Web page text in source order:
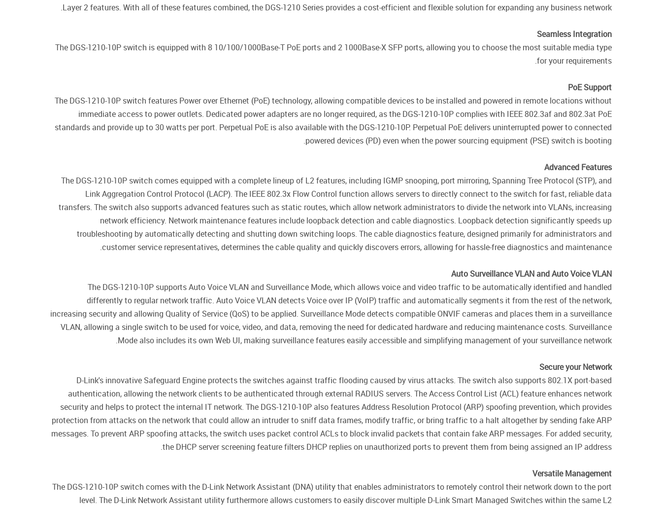
Layer 2 features. With all of these features combined, the DGS-1210 Series provides a cost-efficient and flexible solution for expanding any business network.
Seamless Integration
The DGS-1210-10P switch is equipped with 8 10/100/1000Base-T PoE ports and 2 1000Base-X SFP ports, allowing you to choose the most suitable media type
for your requirements.
PoE Support
The DGS-1210-10P switch features Power over Ethernet (PoE) technology, allowing compatible devices to be installed and powered in remote locations without
immediate access to power outlets. Dedicated power adapters are no longer required, as the DGS-1210-10P complies with IEEE 802.3af and 802.3at PoE
standards and provide up to 30 watts per port. Perpetual PoE is also available with the DGS-1210-10P. Perpetual PoE delivers uninterrupted power to connected
powered devices (PD) even when the power sourcing equipment (PSE) switch is booting.
Advanced Features
The DGS-1210-10P switch comes equipped with a complete lineup of L2 features, including IGMP snooping, port mirroring, Spanning Tree Protocol (STP), and
Link Aggregation Control Protocol (LACP). The IEEE 802.3x Flow Control function allows servers to directly connect to the switch for fast, reliable data
transfers. The switch also supports advanced features such as static routes, which allow network administrators to divide the network into VLANs, increasing
network efficiency. Network maintenance features include loopback detection and cable diagnostics. Loopback detection significantly speeds up
troubleshooting by automatically detecting and shutting down switching loops. The cable diagnostics feature, designed primarily for administrators and
customer service representatives, determines the cable quality and quickly discovers errors, allowing for hassle-free diagnostics and maintenance.
Auto Surveillance VLAN and Auto Voice VLAN
The DGS-1210-10P supports Auto Voice VLAN and Surveillance Mode, which allows voice and video traffic to be automatically identified and handled
differently to regular network traffic. Auto Voice VLAN detects Voice over IP (VoIP) traffic and automatically segments it from the rest of the network,
increasing security and allowing Quality of Service (QoS) to be applied. Surveillance Mode detects compatible ONVIF cameras and places them in a surveillance
VLAN, allowing a single switch to be used for voice, video, and data, removing the need for dedicated hardware and reducing maintenance costs. Surveillance
Mode also includes its own Web UI, making surveillance features easily accessible and simplifying management of your surveillance network.
Secure your Network
D-Link's innovative Safeguard Engine protects the switches against traffic flooding caused by virus attacks. The switch also supports 802.1X port-based
authentication, allowing the network clients to be authenticated through external RADIUS servers. The Access Control List (ACL) feature enhances network
security and helps to protect the internal IT network. The DGS-1210-10P also features Address Resolution Protocol (ARP) spoofing prevention, which provides
protection from attacks on the network that could allow an intruder to sniff data frames, modify traffic, or bring traffic to a halt altogether by sending fake ARP
messages. To prevent ARP spoofing attacks, the switch uses packet control ACLs to block invalid packets that contain fake ARP messages. For added security,
the DHCP server screening feature filters DHCP replies on unauthorized ports to prevent them from being assigned an IP address.
Versatile Management
The DGS-1210-10P switch comes with the D-Link Network Assistant (DNA) utility that enables administrators to remotely control their network down to the port
level. The D-Link Network Assistant utility furthermore allows customers to easily discover multiple D-Link Smart Managed Switches within the same L2